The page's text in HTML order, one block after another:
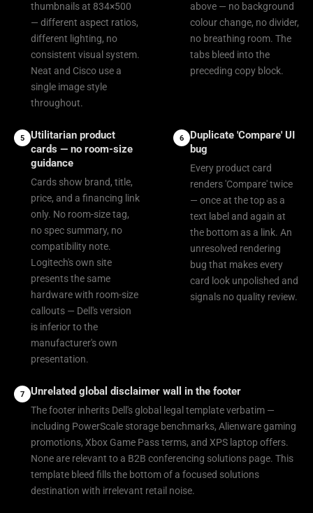
thumbnails at 834×500
— different aspect ratios,
different lighting, no
consistent visual system.
Neat and Cisco use a
single image style
throughout.
above — no background
colour change, no divider,
no breathing room. The
tabs bleed into the
preceding copy block.
5
Utilitarian product
cards — no room-size
guidance
Cards show brand, title,
price, and a financing link
only. No room-size tag,
no spec summary, no
compatibility note.
Logitech's own site
presents the same
hardware with room-size
callouts — Dell's version
is inferior to the
manufacturer's own
presentation.
6
Duplicate 'Compare' UI
bug
Every product card
renders 'Compare' twice
— once at the top as a
text label and again at
the bottom as a link. An
unresolved rendering
bug that makes every
card look unpolished and
signals no quality review.
7 Unrelated global disclaimer wall in the footer
The footer inherits Dell's global legal template verbatim —
including PowerScale storage benchmarks, Alienware gaming
promotions, Xbox Game Pass terms, and XPS laptop offers.
None are relevant to a B2B conferencing solutions page. This
template bleed fills the bottom of a focused solutions
destination with irrelevant retail noise.